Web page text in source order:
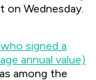
Wednesday.
signed a
annual value)
among the